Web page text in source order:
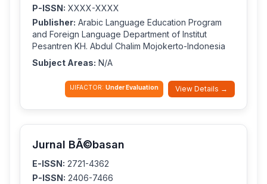
P-ISSN: XXXX-XXXX
Publisher: Arabic Language Education Program
and Foreign Language Department of Institut
Pesantren KH. Abdul Chalim Mojokerto-Indonesia
Subject Areas: N/A
IJIFACTOR: Under Evaluation View Details →
Jurnal BÃ©basan
E-ISSN: 2721-4362
P-ISSN: 2406-7466